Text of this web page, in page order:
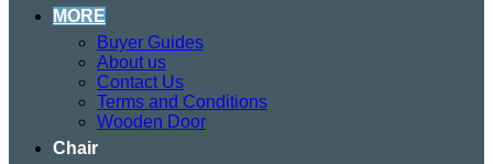
MORE
Buyer Guides
About us
Contact Us
Terms and Conditions
Wooden Door
Chair